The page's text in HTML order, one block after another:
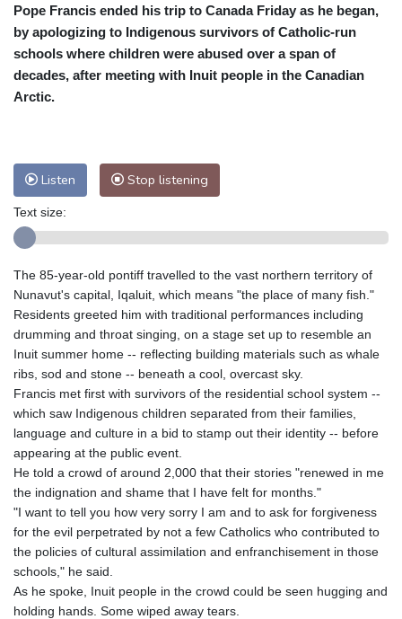
Cleveland
19 °C New York
25 °C
Baltimore
23 °C Philadelphia
25 °C
Nuuk (Godthåb)
5 °C
Hong Kong
Perth
14 °C Fort Worth
Honolulu
25 °C
Johannesburg
Mumbai
29 °C Zürich
34 °C
Tokyo
27 °C
26 °C
Delhi
35 °C Beijing
28 °C
Riyadh
44 °C Prague
30 °C
Pennsylvania
23 °C Valletta
31 °C
Manama
36 °C Warsaw
Stockholm
23 °C
Pope Francis ended his trip to Canada Friday as he began,
by apologizing to Indigenous survivors of Catholic-run
schools where children were abused over a span of
decades, after meeting with Inuit people in the Canadian
Arctic.
Listen Stop listening
Text size:
The 85-year-old pontiff travelled to the vast northern territory of
Nunavut's capital, Iqaluit, which means "the place of many fish."
Residents greeted him with traditional performances including
drumming and throat singing, on a stage set up to resemble an
Inuit summer home -- reflecting building materials such as whale
ribs, sod and stone -- beneath a cool, overcast sky.
Francis met first with survivors of the residential school system --
which saw Indigenous children separated from their families,
language and culture in a bid to stamp out their identity -- before
appearing at the public event.
He told a crowd of around 2,000 that their stories "renewed in me
the indignation and shame that I have felt for months."
"I want to tell you how very sorry I am and to ask for forgiveness
for the evil perpetrated by not a few Catholics who contributed to
the policies of cultural assimilation and enfranchisement in those
schools," he said.
As he spoke, Inuit people in the crowd could be seen hugging and
holding hands. Some wiped away tears.